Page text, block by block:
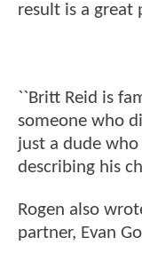
result is a great
``Britt Reid is
someone who
just a dude who
describing his
Rogen also
partner, Evan